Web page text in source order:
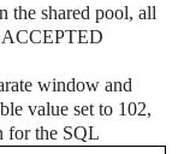
the shared pool, all
ACCEPTED
window and
value set to 102,
for the SQL